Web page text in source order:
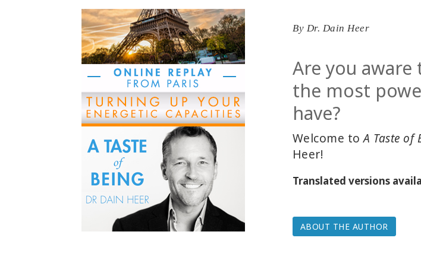
By Dr. Dain Heer
Are you
the most
have?
Welcome toA Taste of
Heer!
Translated versions
ABOUT THE AUTHOR